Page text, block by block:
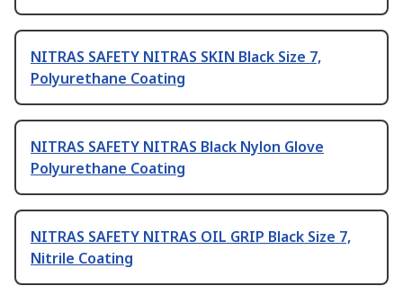
NITRAS SAFETY NITRAS SKIN Black Size 7,
Polyurethane Coating
NITRAS SAFETY NITRAS Black Nylon Glove
Polyurethane Coating
NITRAS SAFETY NITRAS OIL GRIP Black Size 7,
Nitrile Coating